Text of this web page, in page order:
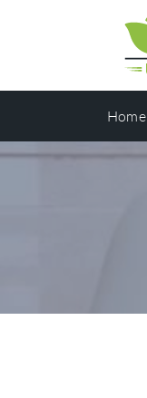
Home